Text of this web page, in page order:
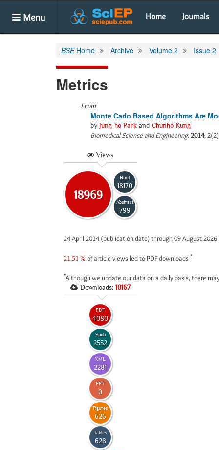
Menu Home Journals
BSEHome Archive Volume 2 Issue 2
Metrics
From
Monte Carlo Based Algorithms Are
by Jung-ho Park and Chunho Kung
Biomedical Science and Engineering.2014,
Views
18969
Html
18170
Abstract
799
24 April 2014 (publication date) through 09 August 2026
21.51 % of article views led to PDF downloads *
*Although we update our data on a daily basis, there
Downloads: 10167
PDF
4080
Epub
2552
XML
2281
PPT
0
Figures
626
Tables
628